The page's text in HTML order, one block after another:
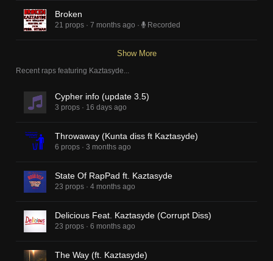
Broken
21 props · 7 months ago · Recorded
Show More
Recent raps featuring Kaztasyde
Cypher info (update 3.5)
3 props · 16 days ago
Throwaway (Kunta diss ft Kaztasyde)
6 props · 3 months ago
State Of RapPad ft. Kaztasyde
23 props · 4 months ago
Delicious Feat. Kaztasyde (Corrupt Diss)
23 props · 6 months ago
The Way (ft. Kaztasyde)